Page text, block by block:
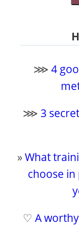
⋙ 4
⋙ 3
»What
choose
♡ A